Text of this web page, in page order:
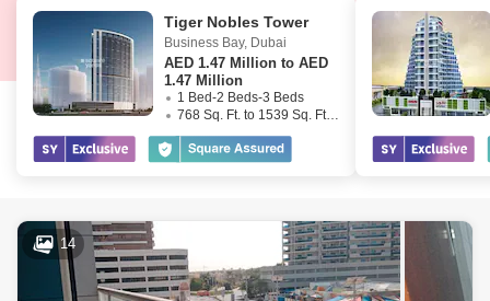
Tiger Nobles Tower
Business Bay, Dubai
AED 1.47 Million to AED
1.47 Million
1 Bed-2 Beds-3 Beds
768 Sq. Ft. to 1539 Sq. Ft. (Saleable)
14